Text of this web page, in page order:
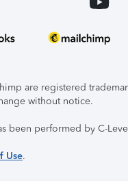
are registered
without notice.
been performed by C-
Use.